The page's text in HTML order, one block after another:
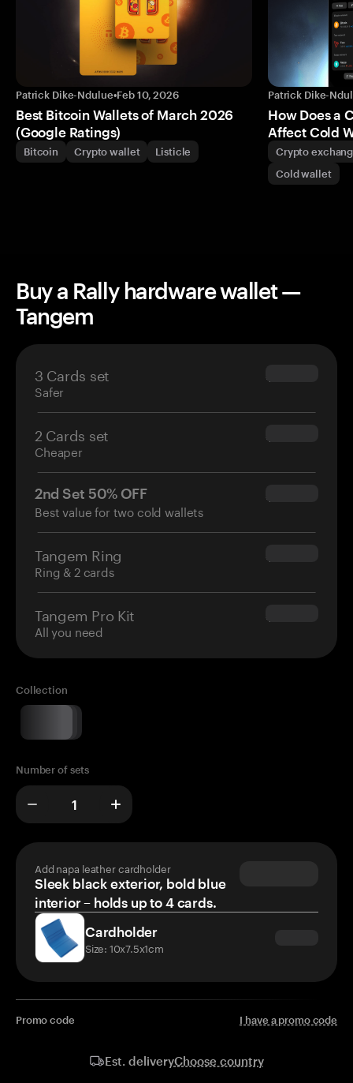
Patrick Dike-Ndulue•Feb 10, 2026
Best Bitcoin Wallets of March 2026
(Google Ratings)
Bitcoin Crypto wallet Listicle
Patrick Dike-
How Does a
Affect Cold
Crypto
Cold wallet
Buy a Rally hardware wallet —
Tangem
3 Cards set
Safer
$69.90
2 Cards set
Cheaper
$54.90
2nd Set 50% OFF
Best value for two cold wallets
$34.95
Tangem Ring
Ring & 2 cards
$160.00
Tangem Pro Kit
All you need
$180.00
Collection
Number of sets
Add napa leather cardholder
Sleek black exterior, bold blue
interior – holds up to 4 cards.
Cardholder
Size: 10x7.5x1cm
Promo code I have a promo code
Est. deliveryChoose country